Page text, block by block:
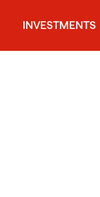
INVESTMENTS